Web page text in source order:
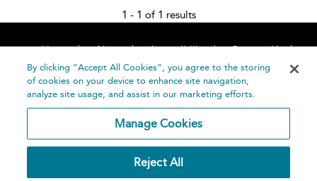
1 - 1 of 1 results
Home About Accessibility
Contact Us
Help
By clicking “Accept All Cookies”, you agree to the storing
of cookies on your device to enhance site navigation,
analyze site usage, and assist in our marketing efforts.
Manage Cookies
Reject All